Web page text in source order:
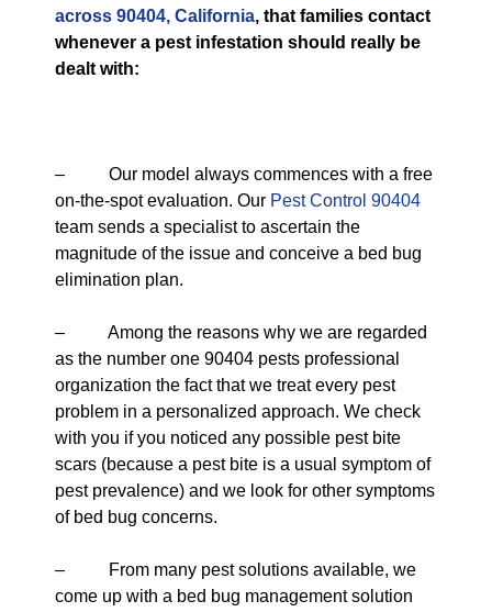
across 90404, California, that families contact
whenever a pest infestation should really be
dealt with:
– Our model always commences with a free
on-the-spot evaluation. Our Pest Control 90404
team sends a specialist to ascertain the
magnitude of the issue and conceive a bed bug
elimination plan.
– Among the reasons why we are regarded
as the number one 90404 pests professional
organization the fact that we treat every pest
problem in a personalized approach. We check
with you if you noticed any possible pest bite
scars (because a pest bite is a usual symptom of
pest prevalence) and we look for other symptoms
of bed bug concerns.
– From many pest solutions available, we
come up with a bed bug management solution